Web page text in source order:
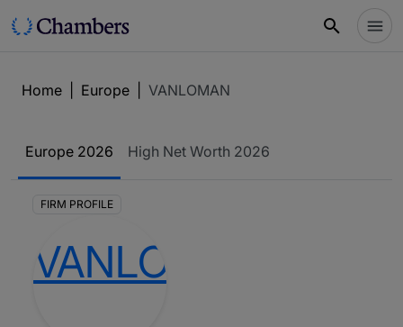
Home Europe VANLOMAN
Europe 2026 High Net Worth 2026
FIRM PROFILE